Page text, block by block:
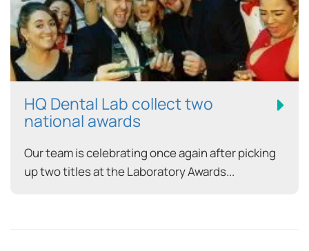
HQ Dental Lab collect two
national awards
Our team is celebrating once again after picking
up two titles at the Laboratory Awards...